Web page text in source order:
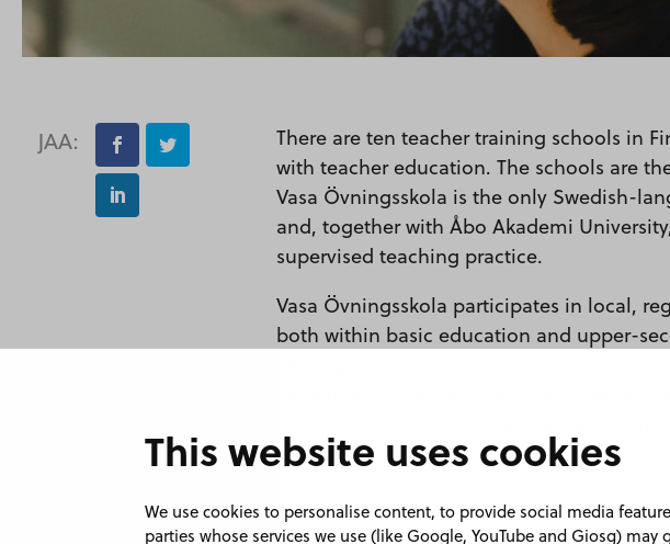
This website uses cookies
We use cookies to personalise content, to provide social media
parties whose services we use (like Google, YouTube and Giosg)
JAA:
There are ten teacher training schools in
with teacher education. The schools are
Vasa Övningsskola is the only Swedish-
and, together with Åbo Akademi
supervised teaching practice.
Vasa Övningsskola participates in local,
both within basic education and upper-
www.enorssi.fi